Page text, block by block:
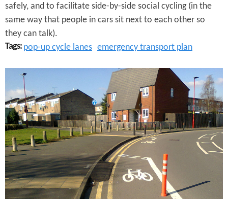
e
s
o
n
i
n
g
e
s
t
safely, and to facilitate side-by-side social cycling (in the
same way that people in cars sit next to each other so
they can talk).
Tags: pop-up cycle lanes emergency transport plan
a
n
O
u
t
o